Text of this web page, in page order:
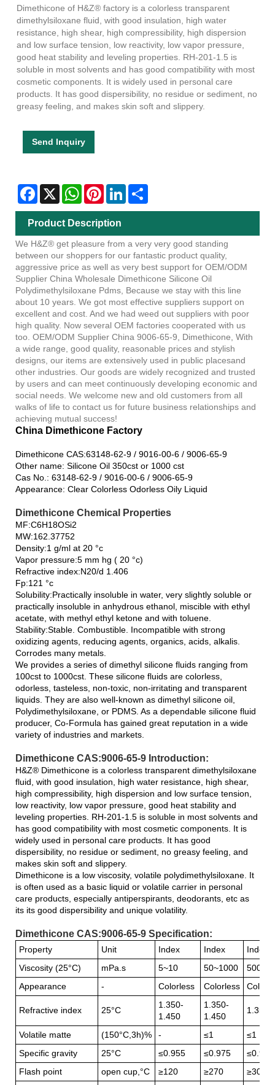
Dimethicone of H&Z® factory is a colorless transparent
dimethylsiloxane fluid, with good insulation, high water
resistance, high shear, high compressibility, high dispersion
and low surface tension, low reactivity, low vapor pressure,
good heat stability and leveling properties. RH-201-1.5 is
soluble in most solvents and has good compatibility with most
cosmetic components. It is widely used in personal care
products. It has good dispersibility, no residue or sediment, no
greasy feeling, and makes skin soft and slippery.
Send Inquiry
Facebook
X WhatsAppPinterestLinkedIn
Product Description
We H&Z® get pleasure from a very very good standing
between our shoppers for our fantastic product quality,
aggressive price as well as very best support for OEM/ODM
Supplier China Wholesale Dimethicone Silicone Oil
Polydimethylsiloxane Pdms, Because we stay with this line
about 10 years. We got most effective suppliers support on
excellent and cost. And we had weed out suppliers with poor
high quality. Now several OEM factories cooperated with us
too. OEM/ODM Supplier China 9006-65-9, Dimethicone, With
a wide range, good quality, reasonable prices and stylish
designs, our items are extensively used in public placesand
other industries. Our goods are widely recognized and trusted
by users and can meet continuously developing economic and
social needs. We welcome new and old customers from all
walks of life to contact us for future business relationships and
achieving mutual success!
China Dimethicone Factory
Dimethicone CAS:63148-62-9 / 9016-00-6 / 9006-65-9
Other name: Silicone Oil 350cst or 1000 cst
Cas No.: 63148-62-9 / 9016-00-6 / 9006-65-9
Appearance: Clear Colorless Odorless Oily Liquid
Dimethicone Chemical Properties
MF:C6H18OSi2
MW:162.37752
Density:1 g/ml at 20 °c
Vapor pressure:5 mm hg ( 20 °c)
Refractive index:N20/d 1.406
Fp:121 °c
Solubility:Practically insoluble in water, very slightly soluble or
practically insoluble in anhydrous ethanol, miscible with ethyl
acetate, with methyl ethyl ketone and with toluene.
Stability:Stable. Combustible. Incompatible with strong
oxidizing agents, reducing agents, organics, acids, alkalis.
Corrodes many metals.
We provides a series of dimethyl silicone fluids ranging from
100cst to 1000cst. These silicone fluids are colorless,
odorless, tasteless, non-toxic, non-irritating and transparent
liquids. They are also well-known as dimethyl silicone oil,
Polydimethylsiloxane, or PDMS. As a dependable silicone fluid
producer, Co-Formula has gained great reputation in a wide
variety of industries and markets.
Dimethicone CAS:9006-65-9 Introduction:
H&Z® Dimethicone is a colorless transparent dimethylsiloxane
fluid, with good insulation, high water resistance, high shear,
high compressibility, high dispersion and low surface tension,
low reactivity, low vapor pressure, good heat stability and
leveling properties. RH-201-1.5 is soluble in most solvents and
has good compatibility with most cosmetic components. It is
widely used in personal care products. It has good
dispersibility, no residue or sediment, no greasy feeling, and
makes skin soft and slippery.
Dimethicone is a low viscosity, volatile polydimethylsiloxane. It
is often used as a basic liquid or volatile carrier in personal
care products, especially antiperspirants, deodorants, etc as
its its good dispersibility and unique volatility.
Dimethicone CAS:9006-65-9 Specification:
Property Unit Index Index
Index
Viscosity (25°C)
mPa.s 5~10 50~1000
Appearance
- Colorless Colorless
Refractive index 25°C
1.350-
1.450
1.350-
1.450
1.350-
Volatile matte (150°C,3h)% - ≤1
≤1
Specific gravity
25°C ≤0.955 ≤0.975
≤0.986
Flash point
open cup,°C ≥120 ≥270
≥300